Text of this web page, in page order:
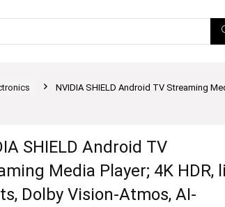
NVIDIA SHIELD Android TV Streaming
SHIELD Android TV
Media Player; 4K HDR,
Dolby Vision-Atmos, AI-